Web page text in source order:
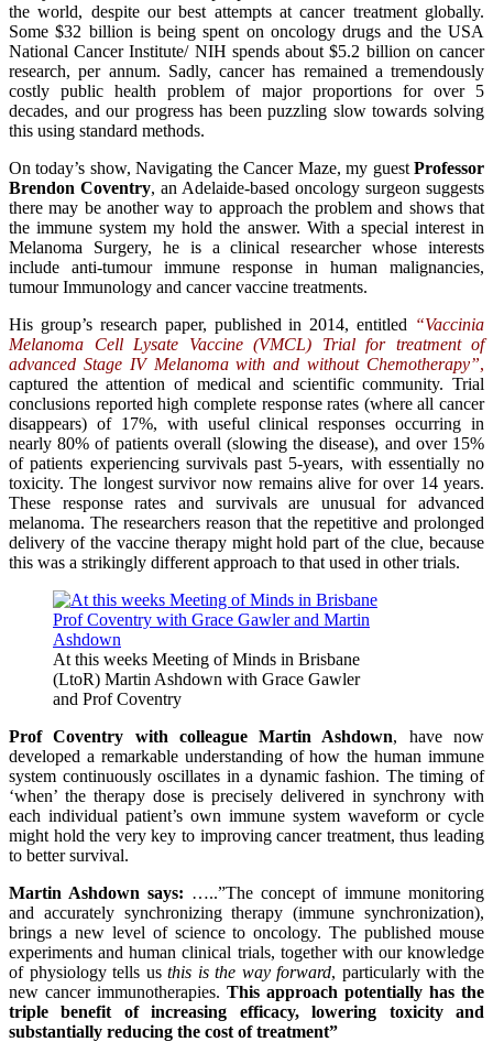
the world, despite our best attempts at cancer treatment globally.
Some $32 billion is being spent on oncology drugs and the USA
National Cancer Institute/ NIH spends about $5.2 billion on cancer
research, per annum. Sadly, cancer has remained a tremendously
costly public health problem of major proportions for over 5
decades, and our progress has been puzzling slow towards solving
this using standard methods.
On today’s show, Navigating the Cancer Maze, my guest Professor
Brendon Coventry, an Adelaide-based oncology surgeon suggests
there may be another way to approach the problem and shows that
the immune system my hold the answer. With a special interest in
Melanoma Surgery, he is a clinical researcher whose interests
include anti-tumour immune response in human malignancies,
tumour Immunology and cancer vaccine treatments.
His group’s research paper, published in 2014, entitled “Vaccinia
Melanoma Cell Lysate Vaccine (VMCL) Trial for treatment of
advanced Stage IV Melanoma with and without Chemotherapy”,
captured the attention of medical and scientific community. Trial
conclusions reported high complete response rates (where all cancer
disappears) of 17%, with useful clinical responses occurring in
nearly 80% of patients overall (slowing the disease), and over 15%
of patients experiencing survivals past 5-years, with essentially no
toxicity. The longest survivor now remains alive for over 14 years.
These response rates and survivals are unusual for advanced
melanoma. The researchers reason that the repetitive and prolonged
delivery of the vaccine therapy might hold part of the clue, because
this was a strikingly different approach to that used in other trials.
At this weeks Meeting of Minds in Brisbane
(LtoR) Martin Ashdown with Grace Gawler
and Prof Coventry
Prof Coventry with colleague Martin Ashdown, have now
developed a remarkable understanding of how the human immune
system continuously oscillates in a dynamic fashion. The timing of
‘when’ the therapy dose is precisely delivered in synchrony with
each individual patient’s own immune system waveform or cycle
might hold the very key to improving cancer treatment, thus leading
to better survival.
Martin Ashdown says: …..”The concept of immune monitoring
and accurately synchronizing therapy (immune synchronization),
brings a new level of science to oncology. The published mouse
experiments and human clinical trials, together with our knowledge
of physiology tells usthis is the way forward, particularly with the
new cancer immunotherapies. This approach potentially has the
triple benefit of increasing efficacy, lowering toxicity and
substantially reducing the cost of treatment”